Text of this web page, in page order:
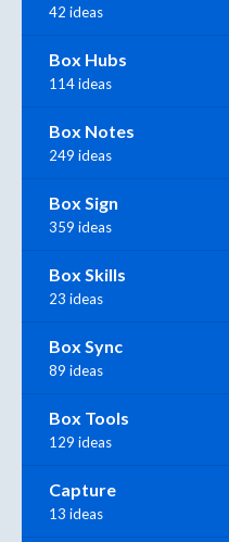
42 ideas
Box Hubs
114 ideas
Box Notes
249 ideas
Box Sign
359 ideas
Box Skills
23 ideas
Box Sync
89 ideas
Box Tools
129 ideas
Capture
13 ideas